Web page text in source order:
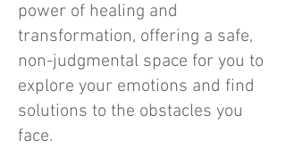
power of healing and
transformation, offering a safe,
non-judgmental space for you to
explore your emotions and find
solutions to the obstacles you
face.